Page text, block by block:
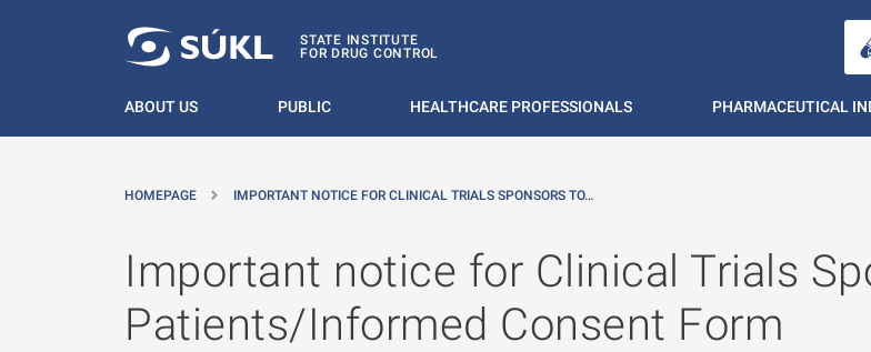
STATE INSTITUTE
FOR DRUG CONTROL
ABOUT US PUBLIC HEALTHCARE PROFESSIONALS PHARMACEUTICAL
HOMEPAGE IMPORTANT NOTICE FOR CLINICAL TRIALS SPONSORS TO…
Important notice for Clinical Trials
Patients/Informed Consent Form